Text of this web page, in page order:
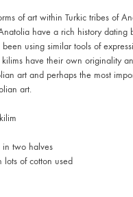
of art within Turkic tribes of
have a rich history dating
using similar tools of
kilims have their own originality
art and perhaps the most
art.
two halves
of cotton used